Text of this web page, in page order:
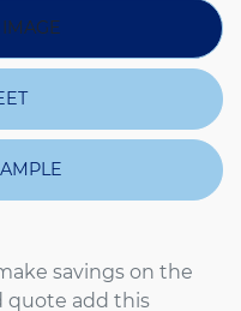
savings on the
quote add this